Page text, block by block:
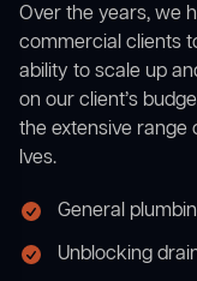
Over the years, we
commercial clients
ability to scale up
on our client’s
the extensive range
Ives.
General
Unblocking